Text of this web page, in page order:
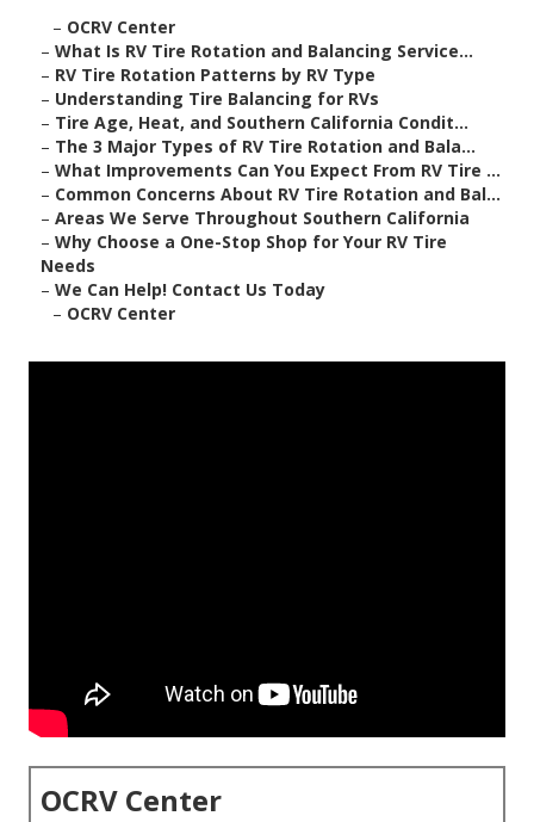
– OCRV Center
– What Is RV Tire Rotation and Balancing Service...
– RV Tire Rotation Patterns by RV Type
– Understanding Tire Balancing for RVs
– Tire Age, Heat, and Southern California Condit...
– The 3 Major Types of RV Tire Rotation and Bala...
– What Improvements Can You Expect From RV Tire ...
– Common Concerns About RV Tire Rotation and Bal...
– Areas We Serve Throughout Southern California
– Why Choose a One-Stop Shop for Your RV Tire
Needs
– We Can Help! Contact Us Today
– OCRV Center
OCRV Center